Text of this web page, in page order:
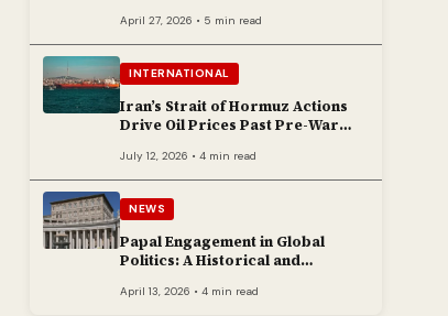
April 27, 2026 • 5 min read
INTERNATIONAL
Iran’s Strait of Hormuz Actions
Drive Oil Prices Past Pre-War
July 12, 2026 • 4 min read
NEWS
Papal Engagement in Global
Politics: A Historical and
April 13, 2026 • 4 min read